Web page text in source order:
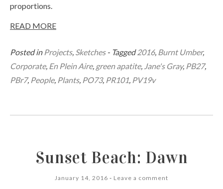
proportions.
READ MORE
Posted in Projects, Sketches - Tagged2016, Burnt Umber,
Corporate, En Plein Aire, green apatite, Jane's Gray, PB27,
PBr7, People, Plants, PO73, PR101, PV19v
Sunset Beach: Dawn
January 14, 2016 Leave a comment